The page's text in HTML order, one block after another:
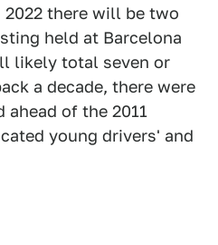
2022 there will be two
held at Barcelona
likely total seven or
a decade, there were
ahead of the 2011
young drivers' and